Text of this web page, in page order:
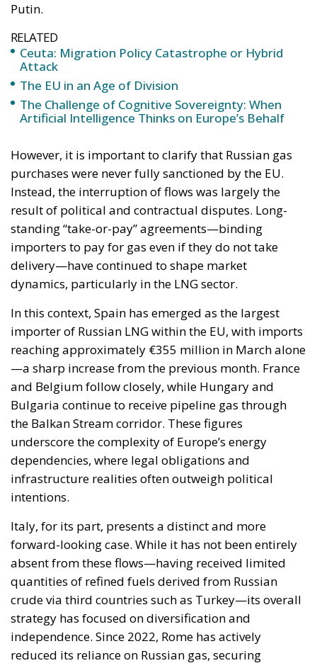
Putin.
RELATED
Ceuta: Migration Policy Catastrophe or Hybrid
Attack
The EU in an Age of Division
The Challenge of Cognitive Sovereignty: When
Artificial Intelligence Thinks on Europe’s Behalf
However, it is important to clarify that Russian gas
purchases were never fully sanctioned by the EU.
Instead, the interruption of flows was largely the
result of political and contractual disputes. Long-
standing “take-or-pay” agreements—binding
importers to pay for gas even if they do not take
delivery—have continued to shape market
dynamics, particularly in the LNG sector.
In this context, Spain has emerged as the largest
importer of Russian LNG within the EU, with imports
reaching approximately €355 million in March alone
—a sharp increase from the previous month. France
and Belgium follow closely, while Hungary and
Bulgaria continue to receive pipeline gas through
the Balkan Stream corridor. These figures
underscore the complexity of Europe’s energy
dependencies, where legal obligations and
infrastructure realities often outweigh political
intentions.
Italy, for its part, presents a distinct and more
forward-looking case. While it has not been entirely
absent from these flows—having received limited
quantities of refined fuels derived from Russian
crude via third countries such as Turkey—its overall
strategy has focused on diversification and
independence. Since 2022, Rome has actively
reduced its reliance on Russian gas, securing